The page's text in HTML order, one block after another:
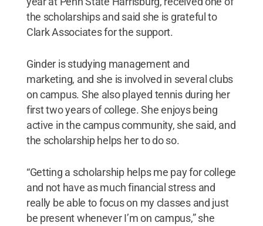
the scholarships and said she is grateful to
Clark Associates for the support.
Ginder is studying management and
marketing, and she is involved in several clubs
on campus. She also played tennis during her
first two years of college. She enjoys being
active in the campus community, she said, and
the scholarship helps her to do so.
“Getting a scholarship helps me pay for college
and not have as much financial stress and
really be able to focus on my classes and just
be present whenever I’m on campus,” she